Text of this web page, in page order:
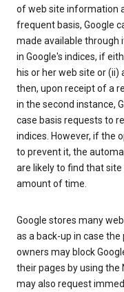
of web site information
frequent basis, Google
made available through
in Google's indices, if
his or her web site or
then, upon receipt of a
in the second instance,
case basis requests to
indices. However, if the
to prevent it, the
are likely to find that
amount of time.
Google stores many
as a back-up in case
owners may block
their pages by using the
may also request